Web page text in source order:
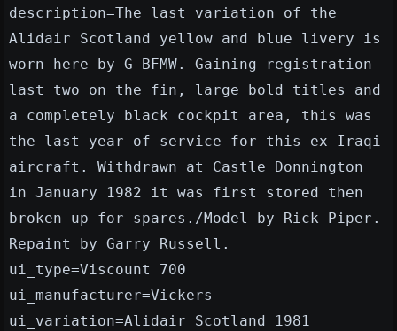
description=The last variation of the
Alidair Scotland yellow and blue livery is
worn here by G-BFMW. Gaining registration
last two on the fin, large bold titles and
a completely black cockpit area, this was
the last year of service for this ex Iraqi
aircraft. Withdrawn at Castle Donnington
in January 1982 it was first stored then
broken up for spares./Model by Rick Piper.
Repaint by Garry Russell.
ui_type=Viscount 700
ui_manufacturer=Vickers
ui_variation=Alidair Scotland 1981